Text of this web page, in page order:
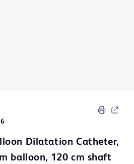
Dilatation Catheter,
balloon, 120 cm shaft